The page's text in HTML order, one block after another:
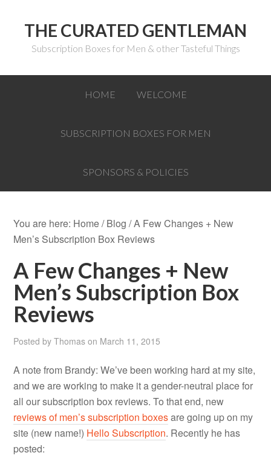
THE CURATED GENTLEMAN
Subscription Boxes for Men & other Tasteful Things
HOME WELCOME
SUBSCRIPTION BOXES FOR MEN
SPONSORS & POLICIES
You are here: Home/ Blog /A Few Changes + New
Men’s Subscription Box Reviews
A Few Changes + New
Men’s Subscription Box
Reviews
Posted byThomas on March 11, 2015
A note from Brandy: We’ve been working hard at my site,
and we are working to make it a gender-neutral place for
all our subscription box reviews. To that end, new
reviews of men’s subscription boxesare going up on my
site (new name!) Hello Subscription. Recently he has
posted: